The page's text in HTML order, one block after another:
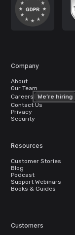
Company
About
Our Team
Careers
We’re hiring
Contact Us
Privacy
Security
Resources
Customer Stories
Blog
Podcast
Support Webinars
Books & Guides
Customers